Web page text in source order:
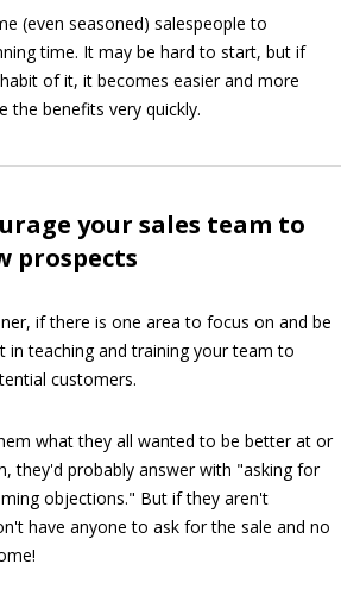
(even seasoned) salespeople to
time. It may be hard to start, but if
of it, it becomes easier and more
the benefits very quickly.
your sales team to
prospects
if there is one area to focus on and be
in teaching and training your team to
customers.
what they all wanted to be better at or
they'd probably answer with "asking for
objections." But if they aren't
have anyone to ask for the sale and no